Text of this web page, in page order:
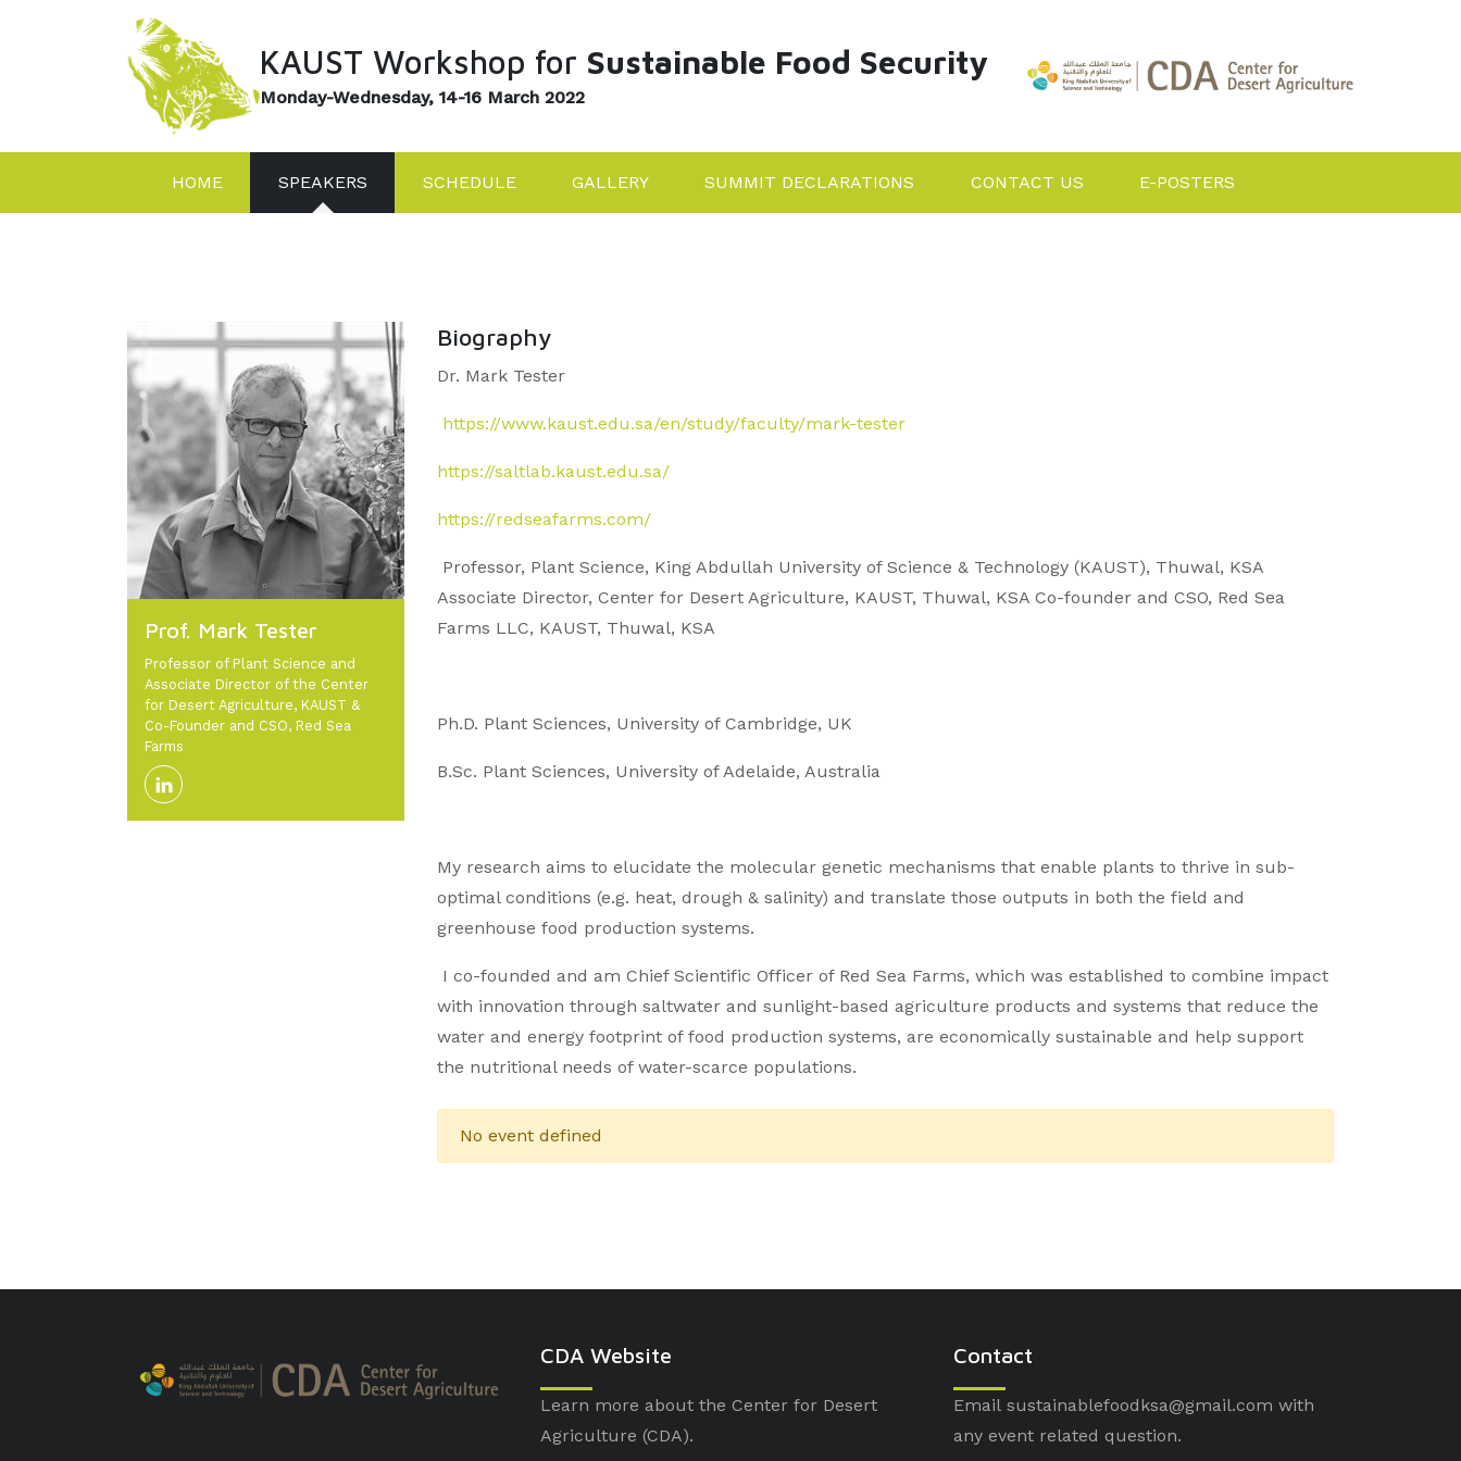
KAUST Workshop for Sustainable Food Security
Monday-Wednesday, 14-16 March 2022
HOME SPEAKERS SCHEDULE GALLERY SUMMIT DECLARATIONS CONTACT US E-POSTERS
Prof. Mark Tester
Professor of Plant Science and
Associate Director of the Center
for Desert Agriculture, KAUST &
Co-Founder and CSO, Red Sea
Farms
Biography
Dr. Mark Tester
https://www.kaust.edu.sa/en/study/faculty/mark-tester
https://saltlab.kaust.edu.sa/
https://redseafarms.com/
Professor, Plant Science, King Abdullah University of Science & Technology (KAUST), Thuwal, KSA
Associate Director, Center for Desert Agriculture, KAUST, Thuwal, KSA Co-founder and CSO, Red Sea
Farms LLC, KAUST, Thuwal, KSA
Ph.D. Plant Sciences, University of Cambridge, UK
B.Sc. Plant Sciences, University of Adelaide, Australia
My research aims to elucidate the molecular genetic mechanisms that enable plants to thrive in sub-
optimal conditions (e.g. heat, drough & salinity) and translate those outputs in both the field and
greenhouse food production systems.
I co-founded and am Chief Scientific Officer of Red Sea Farms, which was established to combine impact
with innovation through saltwater and sunlight-based agriculture products and systems that reduce the
water and energy footprint of food production systems, are economically sustainable and help support
the nutritional needs of water-scarce populations.
No event defined
CDA Website
Learn more about the Center for Desert
Agriculture (CDA).
Contact
Email sustainablefoodksa@gmail.com with
any event related question.